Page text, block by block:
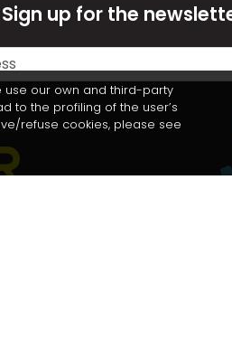
Sign up for the
use our own and third-party
to the profiling of the user’s
refuse cookies, please see